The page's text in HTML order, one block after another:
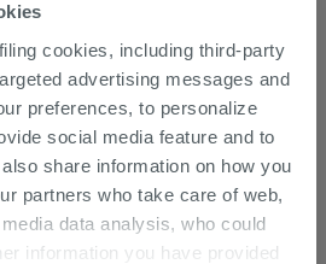
cookies, including third-party
advertising messages and
preferences, to personalize
social media feature and to
share information on how you
partners who take care of web,
data analysis, who could
information you have provided
WHO BOUGHT
ALSO BOUGHT...